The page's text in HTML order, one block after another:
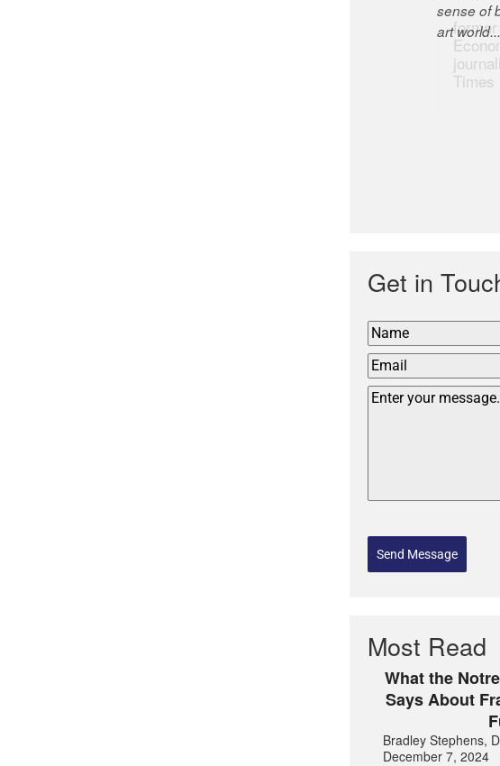
Times
Get in
Send Message
Most Read
What the
Says About
Bradley Stephens,
December 7, 2024